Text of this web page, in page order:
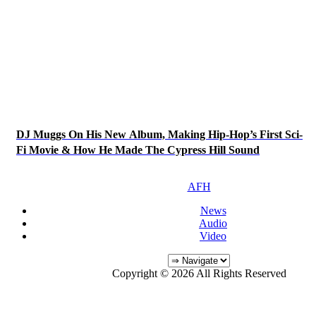
DJ Muggs On His New Album, Making Hip-Hop’s First Sci-
Fi Movie & How He Made The Cypress Hill Sound
AFH
News
Audio
Video
Copyright © 2026 All Rights Reserved